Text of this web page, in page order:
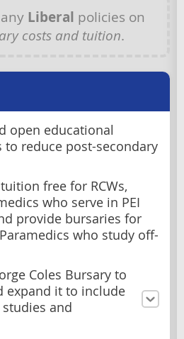
Liberal policies on
costs and tuition.
open educational
to reduce post-secondary
free for RCWs,
who serve in PEI
provide bursaries for
who study off-
Coles Bursary to
expand it to include
and